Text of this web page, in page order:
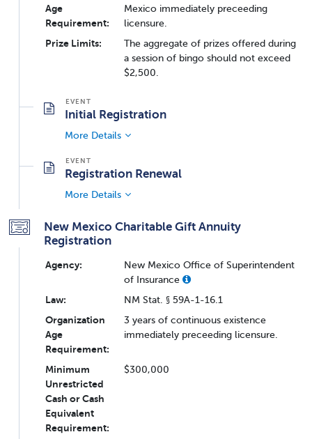
Age
Requirement:
Mexico immediately preceeding
licensure.
Prize Limits:
The aggregate of prizes offered during
a session of bingo should not exceed
$2,500.
Initial Registration
More Details
Registration Renewal
More Details
New Mexico Charitable Gift Annuity
Registration
Agency:
New Mexico Office of Superintendent
of Insurance
Law:
NM Stat. § 59A-1-16.1
Organization
Age
Requirement:
3 years of continuous existence
immediately preceeding licensure.
Minimum
Unrestricted
Cash or Cash
Equivalent
Requirement:
$300,000